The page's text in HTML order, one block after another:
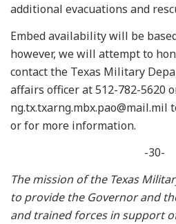
additional evacuations and
Embed availability will be
however, we will attempt to
contact the Texas Military
affairs officer at 512-782-5620
ng.tx.txarng.mbx.pao@mail.mil
or for more information.
-30-
The mission of the Texas
to provide the Governor and
and trained forces in support